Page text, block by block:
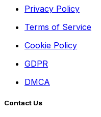
Privacy Policy
Terms of Service
Cookie Policy
GDPR
DMCA
Contact Us